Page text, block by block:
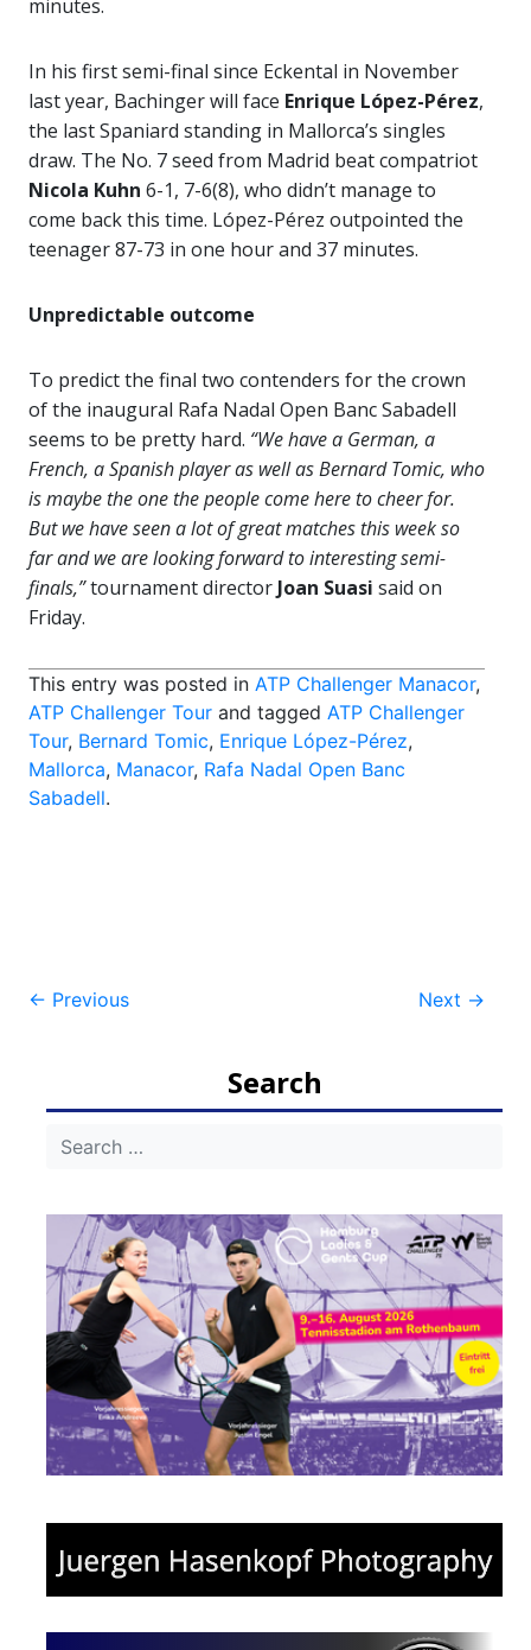
minutes.
In his first semi-final since Eckental in November
last year, Bachinger will face Enrique López-Pérez,
the last Spaniard standing in Mallorca’s singles
draw. The No. 7 seed from Madrid beat compatriot
Nicola Kuhn 6-1, 7-6(8), who didn’t manage to
come back this time. López-Pérez outpointed the
teenager 87-73 in one hour and 37 minutes.
Unpredictable outcome
To predict the final two contenders for the crown
of the inaugural Rafa Nadal Open Banc Sabadell
seems to be pretty hard. “We have a German, a
French, a Spanish player as well as Bernard Tomic, who
is maybe the one the people come here to cheer for.
But we have seen a lot of great matches this week so
far and we are looking forward to interesting semi-
finals,”tournament director Joan Suasi said on
Friday.
This entry was posted in ATP Challenger Manacor,
ATP Challenger Tour and tagged ATP Challenger
Tour, Bernard Tomic, Enrique López-Pérez,
Mallorca, Manacor, Rafa Nadal Open Banc
Sabadell.
Post
← Previous Next →
Search